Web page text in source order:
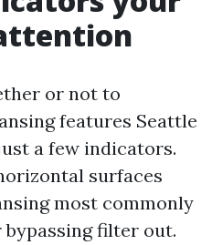
or not to
features Seattle
a few indicators.
surfaces
most commonly
filter out.